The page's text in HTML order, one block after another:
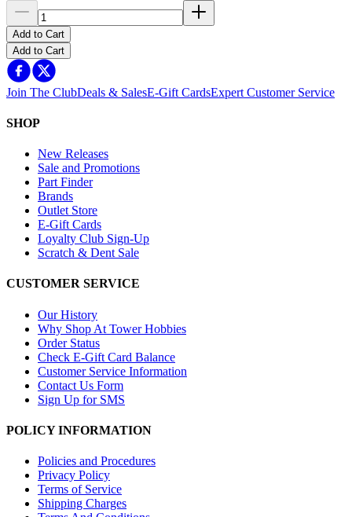
Add to Cart
Add to Cart
Join The ClubDeals & SalesE-Gift CardsExpert Customer Service
SHOP
New Releases
Sale and Promotions
Part Finder
Brands
Outlet Store
E-Gift Cards
Loyalty Club Sign-Up
Scratch & Dent Sale
CUSTOMER SERVICE
Our History
Why Shop At Tower Hobbies
Order Status
Check E-Gift Card Balance
Customer Service Information
Contact Us Form
Sign Up for SMS
POLICY INFORMATION
Policies and Procedures
Privacy Policy
Terms of Service
Shipping Charges